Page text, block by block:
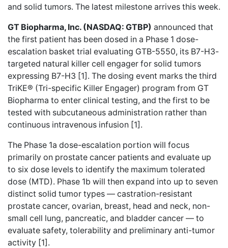
and solid tumors. The latest milestone arrives this week.
GT Biopharma, Inc. (NASDAQ: GTBP) announced that
the first patient has been dosed in a Phase 1 dose-
escalation basket trial evaluating GTB-5550, its B7-H3-
targeted natural killer cell engager for solid tumors
expressing B7-H3 [1]. The dosing event marks the third
TriKE® (Tri-specific Killer Engager) program from GT
Biopharma to enter clinical testing, and the first to be
tested with subcutaneous administration rather than
continuous intravenous infusion [1].
The Phase 1a dose-escalation portion will focus
primarily on prostate cancer patients and evaluate up
to six dose levels to identify the maximum tolerated
dose (MTD). Phase 1b will then expand into up to seven
distinct solid tumor types — castration-resistant
prostate cancer, ovarian, breast, head and neck, non-
small cell lung, pancreatic, and bladder cancer — to
evaluate safety, tolerability and preliminary anti-tumor
activity [1].